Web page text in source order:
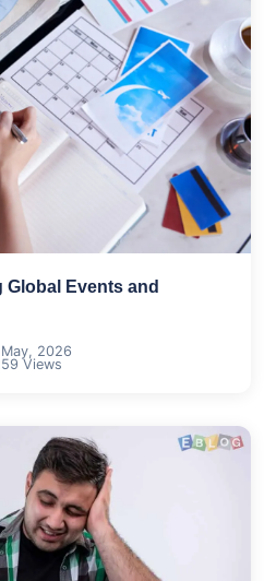
Global Events and
2026
Views